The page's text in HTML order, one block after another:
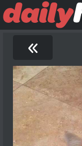
«